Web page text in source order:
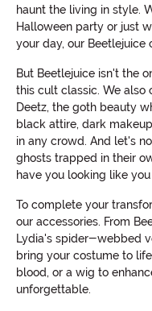
haunt the living in style.
Halloween party or just
your day, our Beetlejuice
But Beetlejuice isn't the
this cult classic. We also
Deetz, the goth beauty
black attire, dark
in any crowd. And let's
ghosts trapped in their
have you looking like
To complete your
our accessories. From
Lydia's spider-webbed
bring your costume to
blood, or a wig to
unforgettable.